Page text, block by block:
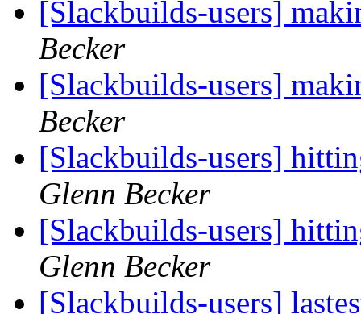
[Slackbuilds-users]
Becker
[Slackbuilds-users]
Becker
[Slackbuilds-users]
Glenn Becker
[Slackbuilds-users]
Glenn Becker
[Slackbuilds-users]